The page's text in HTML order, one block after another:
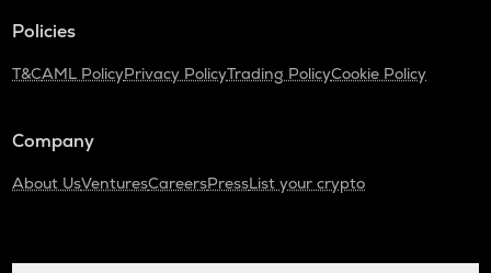
Policies
T&CAML PolicyPrivacy PolicyTrading PolicyCookie Policy
Company
About UsVenturesCareersPressList your crypto